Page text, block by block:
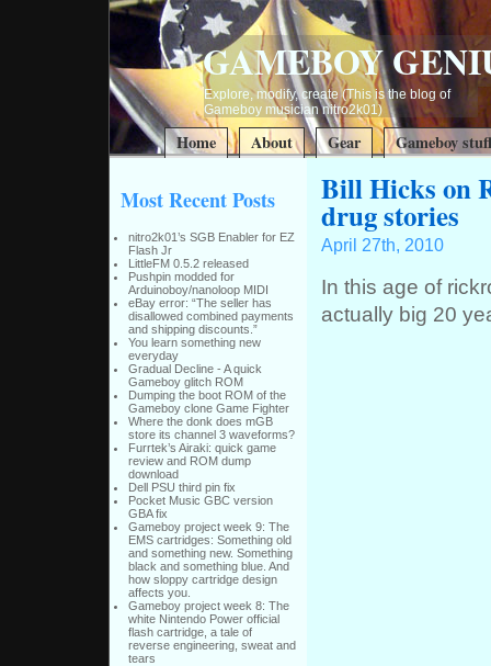
GAMEBOY
Explore, modify, create (This is the blog of
Gameboy musician nitro2k01)
Home About Gear Gameboy
Most Recent Posts
nitro2k01’s SGB Enabler for EZ
Flash Jr
LittleFM 0.5.2 released
Pushpin modded for
Arduinoboy/nanoloop MIDI
eBay error: “The seller has
disallowed combined payments
and shipping discounts.”
You learn something new
everyday
Gradual Decline - A quick
Gameboy glitch ROM
Dumping the boot ROM of the
Gameboy clone Game Fighter
Where the donk does mGB
store its channel 3 waveforms?
Furrtek’s Airaki: quick game
review and ROM dump
download
Dell PSU third pin fix
Pocket Music GBC version
GBA fix
Gameboy project week 9: The
EMS cartridges: Something old
and something new. Something
black and something blue. And
how sloppy cartridge design
affects you.
Gameboy project week 8: The
white Nintendo Power official
flash cartridge, a tale of
reverse engineering, sweat and
tears
Bill Hicks on
drug stories
April 27th, 2010
In this age of
actually big 20